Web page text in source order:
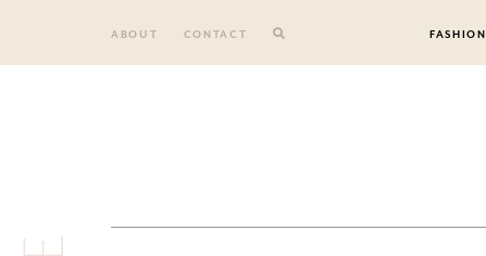
ABOUT CONTACT FASHION